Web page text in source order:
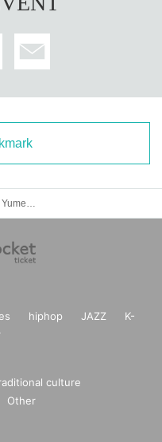
hiphop JAZZ
K-
culture
Other